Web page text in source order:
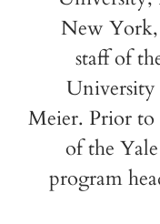
New York,
staff of
Meier. Prior to
of the
program